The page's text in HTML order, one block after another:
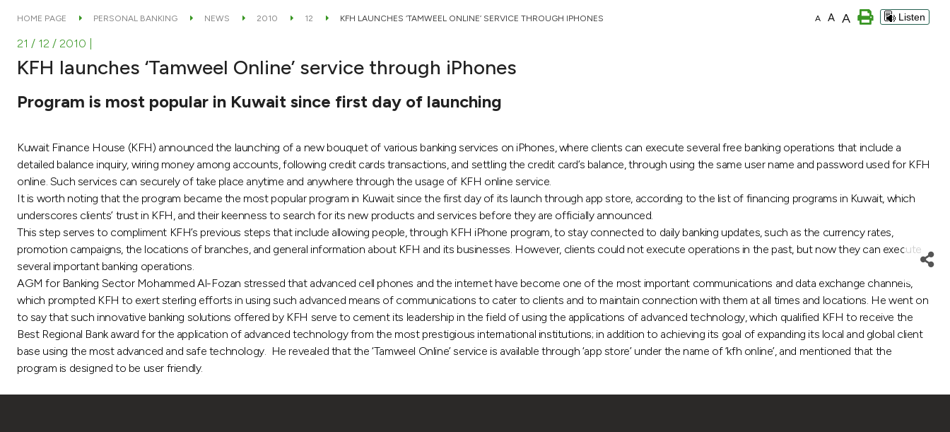
HOME PAGE PERSONAL BANKING NEWS 2010 12 KFH LAUNCHES ‘TAMWEEL ONLINE’ SERVICE THROUGH IPHONES A A A Listen
21 / 12 / 2010
KFH launches ‘Tamweel Online’ service through iPhones
Program is most popular in Kuwait since first day of launching
Kuwait Finance House (KFH) announced the launching of a new bouquet of various banking services on iPhones, where clients can execute several free banking operations that include a
detailed balance inquiry, wiring money among accounts, following credit cards transactions, and settling the credit card’s balance, through using the same user name and password used for KFH
online. Such services can securely of take place anytime and anywhere through the usage of KFH online service.
It is worth noting that the program became the most popular program in Kuwait since the first day of its launch through app store, according to the list of financing programs in Kuwait, which
underscores clients’ trust in KFH, and their keenness to search for its new products and services before they are officially announced.
This step serves to compliment KFH’s previous steps that include allowing people, through KFH iPhone program, to stay connected to daily banking updates, such as the currency rates,
promotion campaigns, the locations of branches, and general information about KFH and its businesses. However, clients could not execute operations in the past, but now they can execute
several important banking operations.
AGM for Banking Sector Mohammed Al-Fozan stressed that advanced cell phones and the internet have become one of the most important communications and data exchange channels,
which prompted KFH to exert sterling efforts in using such advanced means of communications to cater to clients and to maintain connection with them at all times and locations. He went on
to say that such innovative banking solutions offered by KFH serve to cement its leadership in the field of using the applications of advanced technology, which qualified KFH to receive the
Best Regional Bank award for the application of advanced technology from the most prestigious international institutions; in addition to achieving its goal of expanding its local and global client
base using the most advanced and safe technology. He revealed that the ‘Tamweel Online’ service is available through ‘app store’ under the name of ‘kfh online’, and mentioned that the
program is designed to be user friendly.